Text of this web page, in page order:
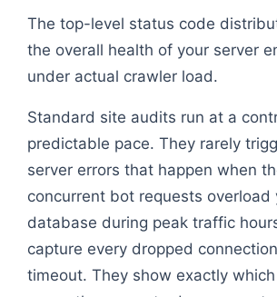
The top-level status code
the overall health of your server
under actual crawler load.
Standard site audits run at a
predictable pace. They rarely
server errors that happen when
concurrent bot requests overload
database during peak traffic
capture every dropped
timeout. They show exactly